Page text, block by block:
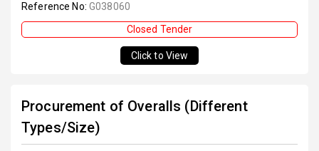
Reference No: G038060
Closed Tender
Click to View
Procurement of Overalls (Different
Types/Size)